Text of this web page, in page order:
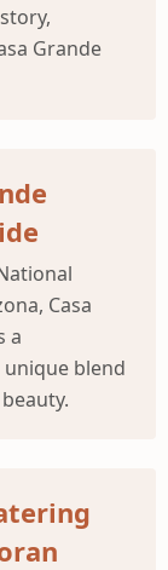
Grande
Casa
a
blend